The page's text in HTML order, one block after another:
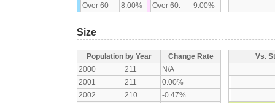
Over 60
8.00% Over 60: 9.00%
Size
Population by Year
Change Rate
2000
211
N/A
2001
211
0.00%
2002
210
-0.47%
Vs.